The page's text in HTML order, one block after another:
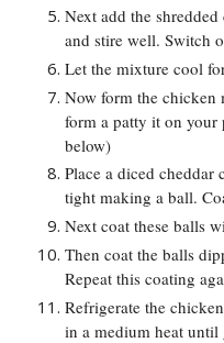
Next add the
and stire well. Switch
Let the mixture cool
Now form the chicken
form a patty it on your
below)
Place a diced cheddar
tight making a ball.
Next coat these balls
Then coat the balls
Repeat this coating
Refrigerate the
in a medium heat